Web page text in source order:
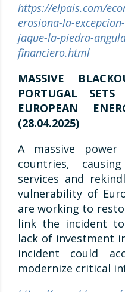
https://elpais.com/
erosiona-la-
jaque-la-piedra-
financiero.html
MASSIVE
PORTUGAL
EUROPEAN
(28.04.2025)
A massive
countries,
services and
vulnerability of
are working to
link the incident
lack of investment
incident could
modernize critical